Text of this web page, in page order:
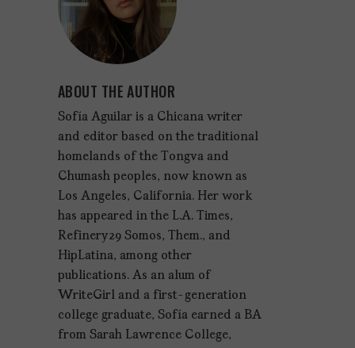
ABOUT THE AUTHOR
Sofía Aguilar is a Chicana writer
and editor based on the traditional
homelands of the Tongva and
Chumash peoples, now known as
Los Angeles, California. Her work
has appeared in the L.A. Times,
Refinery29 Somos, Them., and
HipLatina, among other
publications. As an alum of
WriteGirl and a first-generation
college graduate, Sofía earned a BA
from Sarah Lawrence College,